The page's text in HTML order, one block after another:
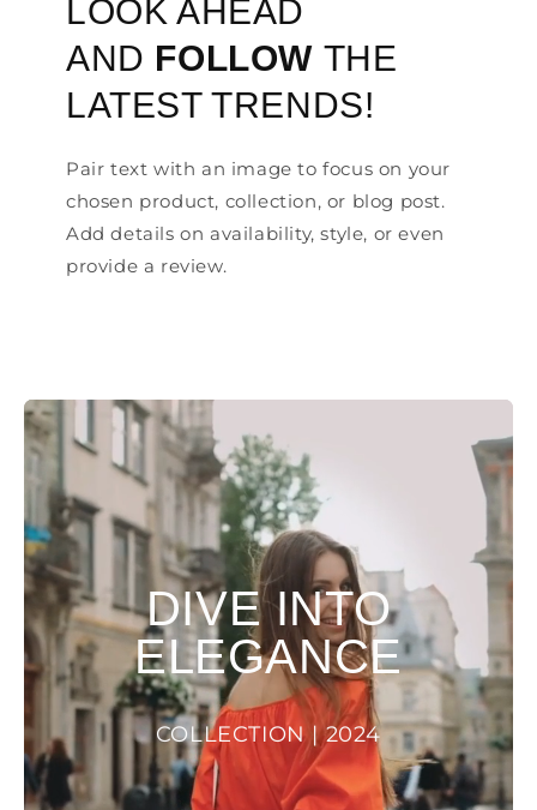
LOOK AHEAD
AND FOLLOW THE
LATEST TRENDS!
Pair text with an image to focus on your
chosen product, collection, or blog post.
Add details on availability, style, or even
provide a review.
DIVE INTO
ELEGANCE
COLLECTION | 2024